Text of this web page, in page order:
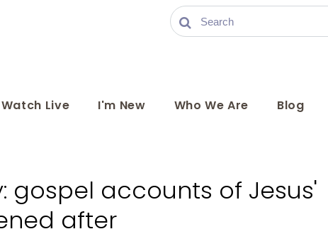
Watch Live I'm New Who We Are Blog
gospel accounts of Jesus'
after